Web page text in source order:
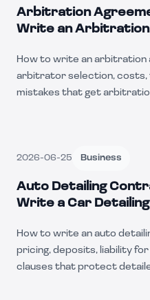
Arbitration
Write an
How to write an arbitration
arbitrator selection, costs,
mistakes that get
2026-06-25 Business
Auto Detailing
Write a Car
How to write an auto
pricing, deposits, liability
clauses that protect